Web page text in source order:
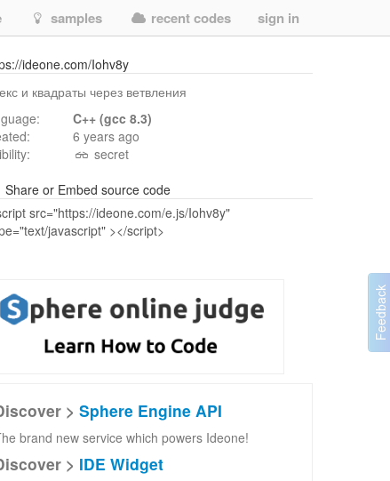
samples recent codes sign in
ideone.com/Iohv8y
и квадраты через ветвления
C++ (gcc 8.3)
6 years ago
secret
Share or Embed source code
> Sphere Engine API
brand new service which powers Ideone!
> IDE Widget